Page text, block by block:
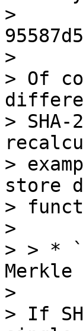
>
>
> Of
>
>
store
>
>
> > *
Merkle
>
> If